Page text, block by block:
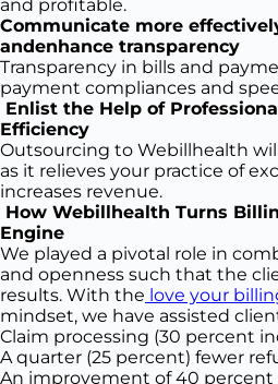
and profitable.
Communicate more
andenhance transparency
Transparency in bills and
payment compliances and
Enlist the Help of
Efficiency
Outsourcing to Webillhealth
as it relieves your practice of
increases revenue.
How Webillhealth Turns
Engine
We played a pivotal role in
and openness such that the
results. With the love your
mindset, we have assisted
Claim processing (30 percent
A quarter (25 percent) fewer
An improvement of 40 percent